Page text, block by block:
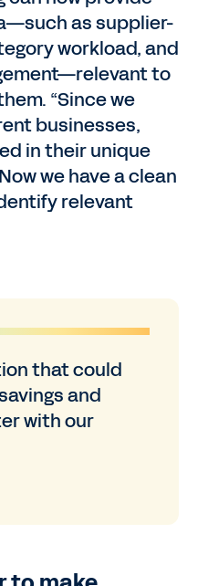
as supplier-
workload, and
to
“Since we
businesses,
in their unique
we have a clean
relevant
that could
and
with our